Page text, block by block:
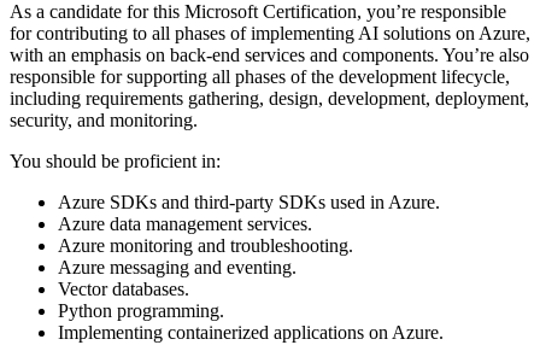
As a candidate for this Microsoft Certification, you’re responsible
for contributing to all phases of implementing AI solutions on Azure,
with an emphasis on back-end services and components. You’re also
responsible for supporting all phases of the development lifecycle,
including requirements gathering, design, development, deployment,
security, and monitoring.
You should be proficient in:
Azure SDKs and third-party SDKs used in Azure.
Azure data management services.
Azure monitoring and troubleshooting.
Azure messaging and eventing.
Vector databases.
Python programming.
Implementing containerized applications on Azure.